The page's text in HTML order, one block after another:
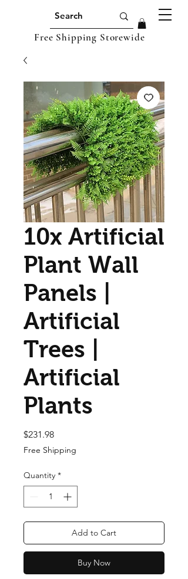
Free Shipping Storewide
10x Artificial
Plant Wall
Panels |
Artificial
Trees |
Artificial
Plants
$231.98Price
Free Shipping
Quantity *
Add to Cart
Buy Now